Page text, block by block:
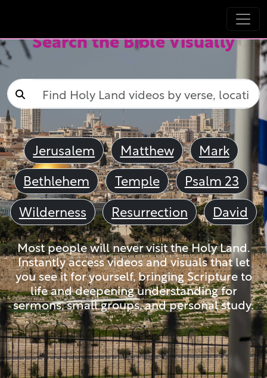
Search the Bible Visually
Jerusalem Matthew
Mark
Bethlehem
Temple
Psalm 23
Wilderness
Resurrection David
Most people will never visit the Holy Land.
Instantly access videos and visuals that let
you see it for yourself, bringing Scripture to
life and deepening understanding for
sermons, small groups, and personal study.